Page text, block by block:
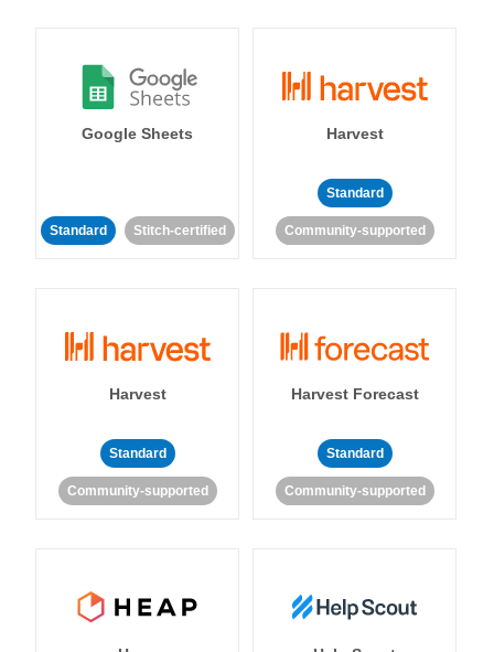
Google Sheets
Standard Stitch-certified
Harvest
Standard
Community-supported
Harvest
Standard
Community-supported
Harvest Forecast
Standard
Community-supported